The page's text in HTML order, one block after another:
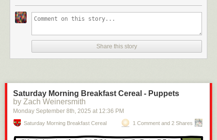
Click here to go see the bonus panel!
Anyone complaining about the math just needs bigger or smaller pasta.
Today's News:
Share this story
Saturday Morning Breakfast Cereal - Puppets
by Zach Weinersmith
Monday September 8th, 2025 at 12:36 PM
Saturday Morning Breakfast Cereal 1 Comment and 2 Shares